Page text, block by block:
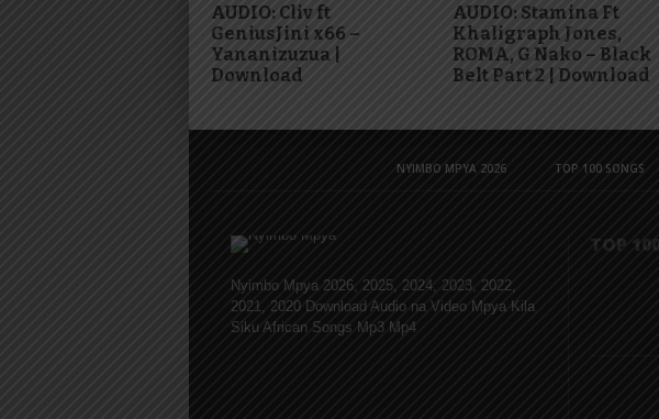
AUDIO: Cliv ft
GeniusJini x66 –
Yananizuzua |
Download
AUDIO: Stamina Ft
Khaligraph Jones,
ROMA, G Nako – Black
Belt Part 2 | Download
NYIMBO MPYA 2026 TOP 100 SONGS
Nyimbo Mpya 2026, 2025, 2024, 2023, 2022,
2021, 2020 Download Audio na Video Mpya Kila
Siku African Songs Mp3 Mp4
TOP